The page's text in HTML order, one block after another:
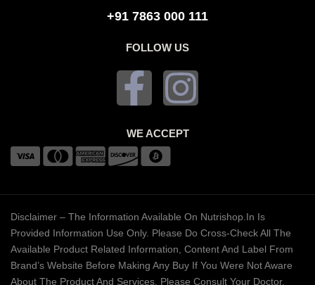
+91 7863 000 111
FOLLOW US
WE ACCEPT
Disclaimer – The Information Available On Nutrishop.in Is
Provided Information Use Only. Please Do Cross-Check All The
Available Product Related Information, Content And Label From
Brand’s Website Before Making Any Buy If You Were Not Aware
About The Product And Services. Please Consult Your Doctor,